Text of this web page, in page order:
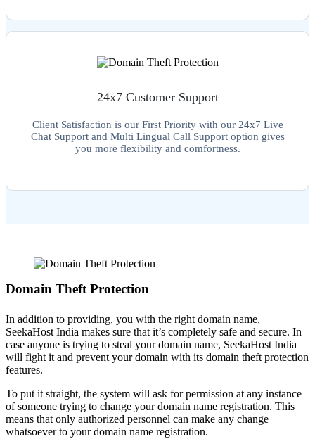
24x7 Customer Support
Client Satisfaction is our First Priority with our 24x7 Live
Chat Support and Multi Lingual Call Support option gives
you more flexibility and comfortness.
Domain Theft Protection
In addition to providing, you with the right domain name,
SeekaHost India makes sure that it’s completely safe and secure. In
case anyone is trying to steal your domain name, SeekaHost India
will fight it and prevent your domain with its domain theft protection
features.
To put it straight, the system will ask for permission at any instance
of someone trying to change your domain name registration. This
means that only authorized personnel can make any change
whatsoever to your domain name registration.